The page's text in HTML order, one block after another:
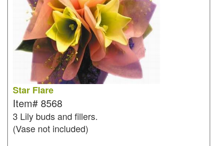
Star Flare
Item# 8568
3 Lily buds and fillers.
(Vase not included)